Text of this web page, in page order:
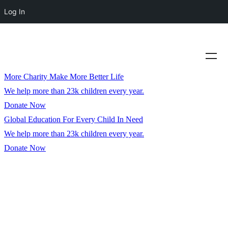
More Charity Make More Better Life
We help more than 23k children every year.
Donate Now
Global Education For Every Child In Need
We help more than 23k children every year.
Donate Now
Log In